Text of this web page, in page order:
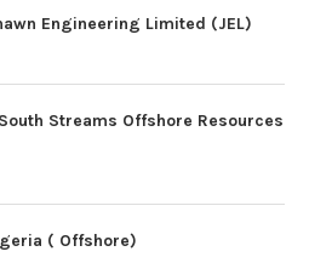
Engineering Limited (JEL)
Streams Offshore Resources
( Offshore)